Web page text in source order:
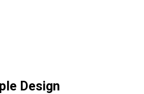
Design